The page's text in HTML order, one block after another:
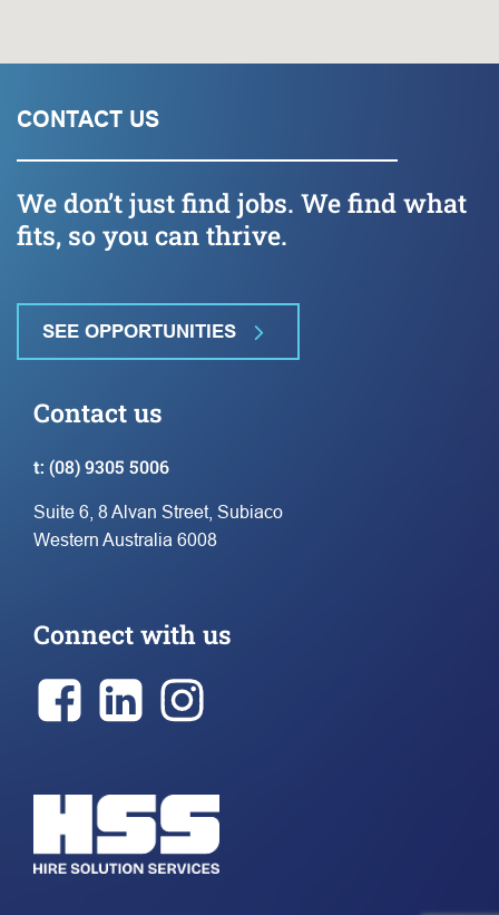
CONTACT US
We don’t just find jobs. We find what
fits, so you can thrive.
SEE OPPORTUNITIES
Contact us
t: (08) 9305 5006
Suite 6, 8 Alvan Street, Subiaco
Western Australia 6008
Connect with us